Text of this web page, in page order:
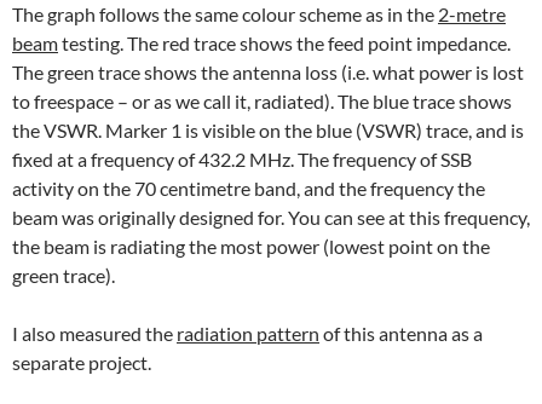
The graph follows the same colour scheme as in the 2-metre
beamtesting. The red trace shows the feed point impedance.
The green trace shows the antenna loss (i.e. what power is lost
to freespace – or as we call it, radiated). The blue trace shows
the VSWR. Marker 1 is visible on the blue (VSWR) trace, and is
fixed at a frequency of 432.2 MHz. The frequency of SSB
activity on the 70 centimetre band, and the frequency the
beam was originally designed for. You can see at this frequency,
the beam is radiating the most power (lowest point on the
green trace).
I also measured the radiation pattern of this antenna as a
separate project.